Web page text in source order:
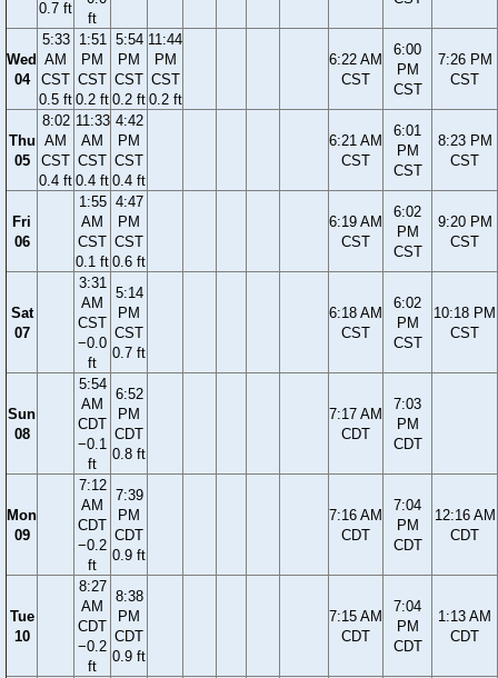
0.7 ft
ft
Wed
04
5:33
AM
CST
0.5 ft
1:51
PM
CST
0.2 ft
5:54
PM
CST
0.2 ft
11:44
PM
CST
0.2 ft
6:22 AM
CST
6:00
PM
CST
7:26 PM
CST
Thu
05
8:02
AM
CST
0.4 ft
11:33
AM
CST
0.4 ft
4:42
PM
CST
0.4 ft
6:21 AM
CST
6:01
PM
CST
8:23 PM
CST
Fri
06
1:55
AM
CST
0.1 ft
4:47
PM
CST
0.6 ft
6:19 AM
CST
6:02
PM
CST
9:20 PM
CST
Sat
07
3:31
AM
CST
−0.0
ft
5:14
PM
CST
0.7 ft
6:18 AM
CST
6:02
PM
CST
10:18 PM
CST
Sun
08
5:54
AM
CDT
−0.1
ft
6:52
PM
CDT
0.8 ft
7:17 AM
CDT
7:03
PM
CDT
Mon
09
7:12
AM
CDT
−0.2
ft
7:39
PM
CDT
0.9 ft
7:16 AM
CDT
7:04
PM
CDT
12:16 AM
CDT
Tue
10
8:27
AM
CDT
−0.2
ft
8:38
PM
CDT
0.9 ft
7:15 AM
CDT
7:04
PM
CDT
1:13 AM
CDT